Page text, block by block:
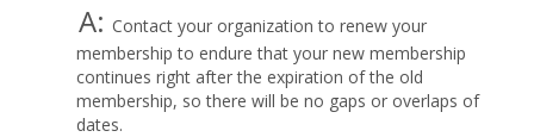
A: Contact your organization to renew your
membership to endure that your new membership
continues right after the expiration of the old
membership, so there will be no gaps or overlaps of
dates.